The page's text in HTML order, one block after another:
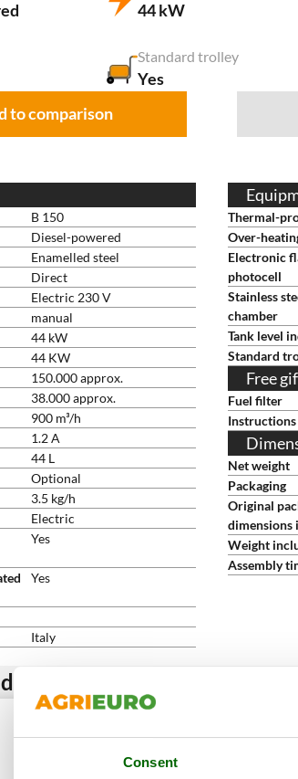
Consent
44 kW
Standard trolley
Yes
to comparison
B 150
Diesel-powered
Enamelled steel
Direct
Electric 230 V
manual
44 kW
44 KW
150.000 approx.
38.000 approx.
900 m³/h
1.2 A
44 L
Optional
3.5 kg/h
Electric
Yes
Yes
Italy
Thermal-
Over-
Electronic
photocell
Stainless
chamber
Tank level
Standard
Free
Fuel filter
Instructions
Net weight
Packaging
Original
dimensions
Weight
Assembly
get a discount